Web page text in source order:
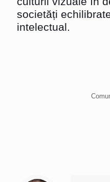
societăți
intelectual.